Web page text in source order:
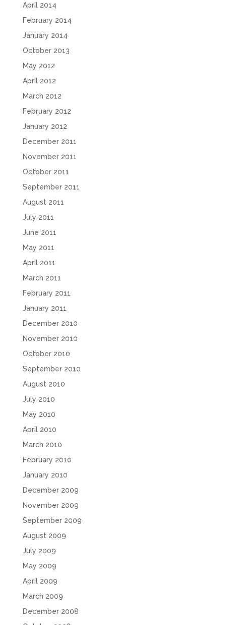
April 2014
February 2014
January 2014
October 2013
May 2012
April 2012
March 2012
February 2012
January 2012
December 2011
November 2011
October 2011
September 2011
August 2011
July 2011
June 2011
May 2011
April 2011
March 2011
February 2011
January 2011
December 2010
November 2010
October 2010
September 2010
August 2010
July 2010
May 2010
April 2010
March 2010
February 2010
January 2010
December 2009
November 2009
September 2009
August 2009
July 2009
May 2009
April 2009
March 2009
December 2008